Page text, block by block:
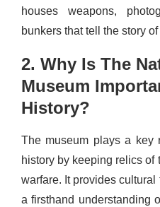
houses weapons,
bunkers that tell the story
2. Why Is The
Museum
History?
The museum plays a key
history by keeping relics of
warfare. It provides
a firsthand understanding